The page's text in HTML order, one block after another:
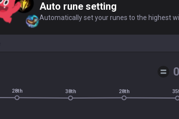
Auto rune setting
Automatically set your runes to the highest
28th 38th 28th